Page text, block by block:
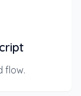
flow.